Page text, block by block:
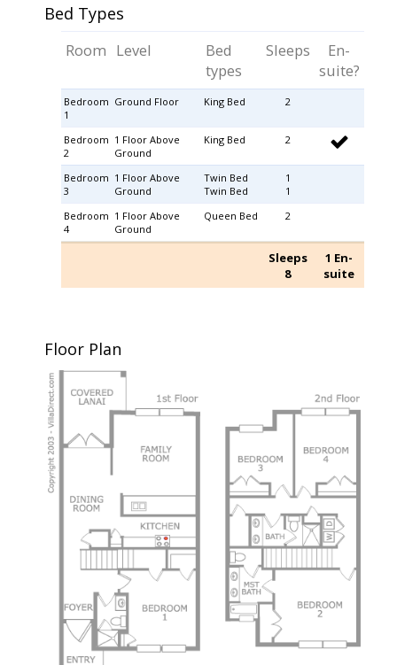
Bed Types
Room Level
Bed
types
Sleeps
En-
suite?
Bedroom
1
Ground Floor King Bed 2
Bedroom
2
1 Floor Above
Ground
King Bed 2
Bedroom
3
1 Floor Above
Ground
Twin Bed
Twin Bed
1
1
Bedroom
4
1 Floor Above
Ground
Queen Bed 2
Sleeps
8
1 En-
suite
Floor Plan